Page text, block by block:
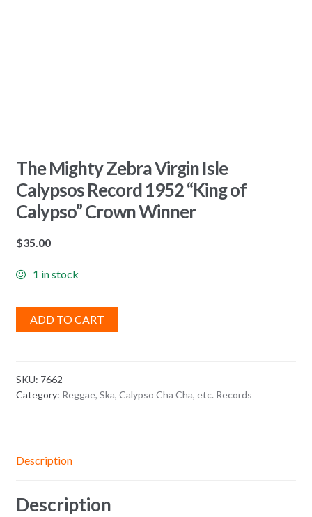
The Mighty Zebra Virgin Isle
Calypsos Record 1952 “King of
Calypso” Crown Winner
$35.00
1 in stock
ADD TO CART
SKU: 7662
Category: Reggae, Ska, Calypso Cha Cha, etc. Records
Description
Description